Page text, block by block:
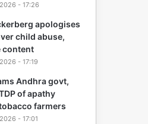
- 17:26
apologises
child abuse,
content
- 17:19
Andhra govt,
of apathy
farmers
- 17:01